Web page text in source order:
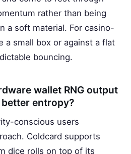
rather than being
a soft material. For casino-
a small box or against a flat
bouncing.
wallet RNG output
entropy?
conscious users
Coldcard supports
dice rolls on top of its